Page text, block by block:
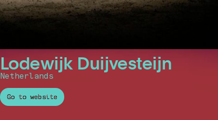
Lodewijk Duijvesteijn
Netherlands
Go to website